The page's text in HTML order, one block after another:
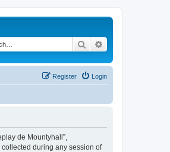
Search
Login
Register
de Mountyhall”,
collected during any session of